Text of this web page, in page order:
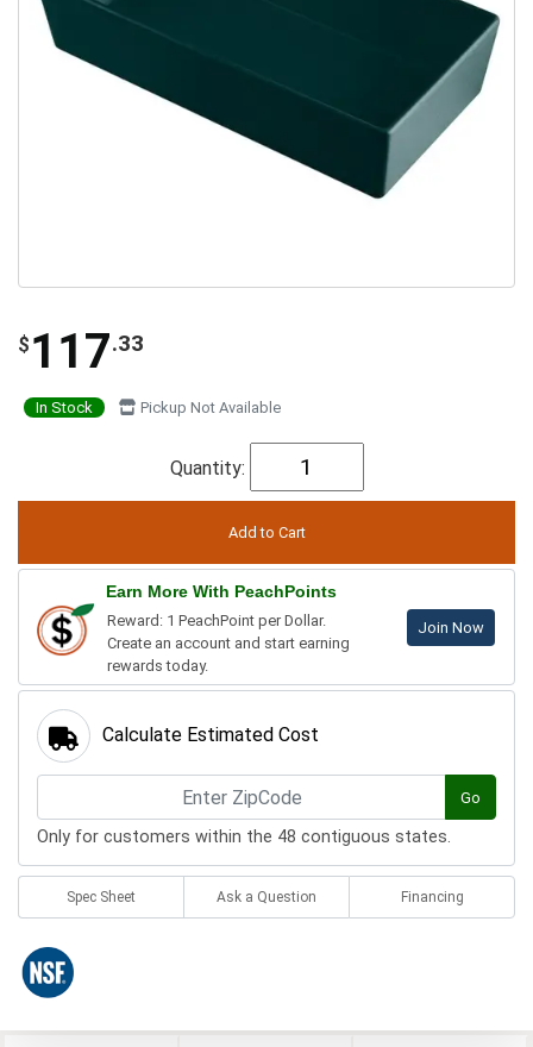
$ 117.33
In Stock Pickup Not Available
Quantity:
Earn More With PeachPoints
Reward: 1 PeachPoint per Dollar.
Create an account and start earning
rewards today.
Join Now
Calculate Estimated Cost
Go
Only for customers within the 48 contiguous states.
Spec Sheet Ask a Question Financing